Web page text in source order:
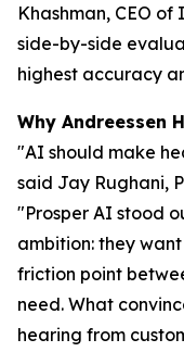
Khashman, CEO
side-by-side
highest accuracy
Why Andreessen
"AI should make
said Jay Rughani,
"Prosper AI stood
ambition: they
friction point
need. What
hearing from